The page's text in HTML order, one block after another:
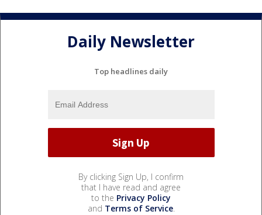
Daily Newsletter
Top headlines daily
By clicking Sign Up, I confirm
that I have read and agree
to the Privacy Policy
and Terms of Service.